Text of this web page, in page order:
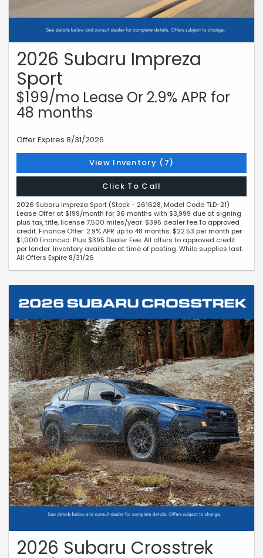
2026 Subaru Impreza
Sport
$199/mo Lease Or 2.9% APR for
48 months
Offer Expires 8/31/2026
View Inventory (7)
Click To Call
2026 Subaru Impreza Sport (Stock - 261628, Model Code TLD-21)
Lease Offer at $199/month for 36 months with $3,999 due at signing
plus tax, title, license 7,500 miles/year. $395 dealer fee.To approved
credit. Finance Offer: 2.9% APR up to 48 months. $22.53 per month per
$1,000 financed. Plus $395 Dealer Fee. All offers to approved credit
per lender. Inventory available at time of posting. While supplies last.
All Offers Expire 8/31/26
2026 Subaru Crosstrek